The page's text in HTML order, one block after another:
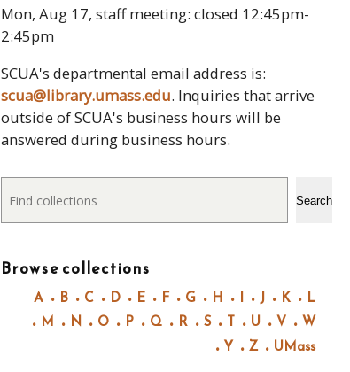
Mon, Aug 17, staff meeting: closed 12:45pm-
2:45pm
SCUA's departmental email address is:
scua@library.umass.edu. Inquiries that arrive
outside of SCUA's business hours will be
answered during business hours.
Search
Search
Browse collections
A B C D E F G H I J K
L
M
N O P Q R S T U V
W
Y
Z UMass